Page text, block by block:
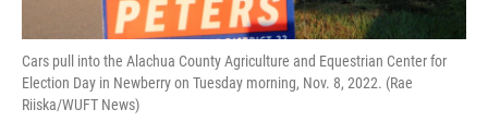
Cars pull into the Alachua County Agriculture and Equestrian Center for
Election Day in Newberry on Tuesday morning, Nov. 8, 2022. (Rae
Riiska/WUFT News)